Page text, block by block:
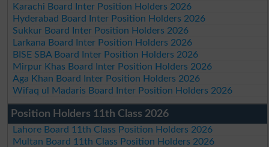
Karachi Board Inter Position Holders 2026
Hyderabad Board Inter Position Holders 2026
Sukkur Board Inter Position Holders 2026
Larkana Board Inter Position Holders 2026
BISE SBA Board Inter Position Holders 2026
Mirpur Khas Board Inter Position Holders 2026
Aga Khan Board Inter Position Holders 2026
Wifaq ul Madaris Board Inter Position Holders 2026
Position Holders 11th Class 2026
Lahore Board 11th Class Position Holders 2026
Multan Board 11th Class Position Holders 2026